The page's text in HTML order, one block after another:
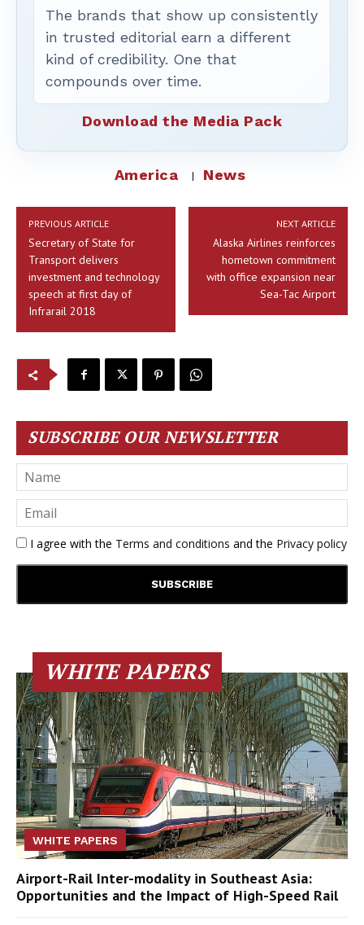
The brands that show up consistently
in trusted editorial earn a different
kind of credibility. One that
compounds over time.
Download the Media Pack
America News
PREVIOUS ARTICLE
Secretary of State for
Transport delivers
investment and technology
speech at first day of
Infrarail 2018
NEXT ARTICLE
Alaska Airlines reinforces
hometown commitment
with office expansion near
Sea-Tac Airport
SUBSCRIBE OUR NEWSLETTER
I agree with the Terms and conditions and the Privacy policy
WHITE PAPERS
WHITE PAPERS
Airport-Rail Inter-modality in Southeast Asia:
Opportunities and the Impact of High-Speed Rail